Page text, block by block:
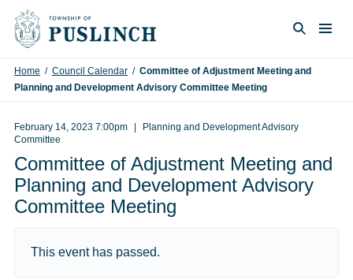
Skip to content
Home / Council Calendar / Committee of Adjustment Meeting and
Planning and Development Advisory Committee Meeting
February 14, 2023 7:00pm
Planning and Development Advisory
Committee
Committee of Adjustment Meeting and
Planning and Development Advisory
Committee Meeting
This event has passed.